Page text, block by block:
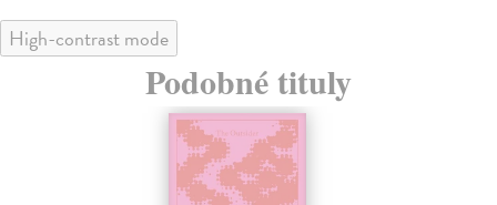
High-contrast mode
Podobné tituly